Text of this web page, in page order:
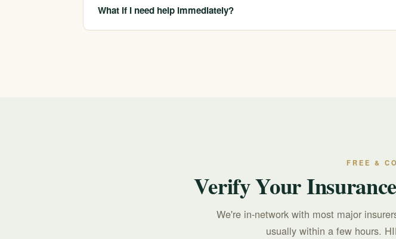
specific plan, which we confirm before you commit.
What if I need help immediately?
FREE &
Verify Your
We're in-network with most major
usually within a few hours.